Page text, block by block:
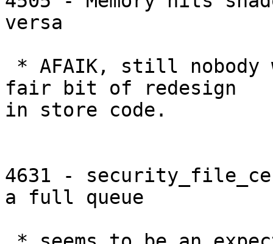
versa
fair bit of redesign
in store code.
4631 -
a full queue